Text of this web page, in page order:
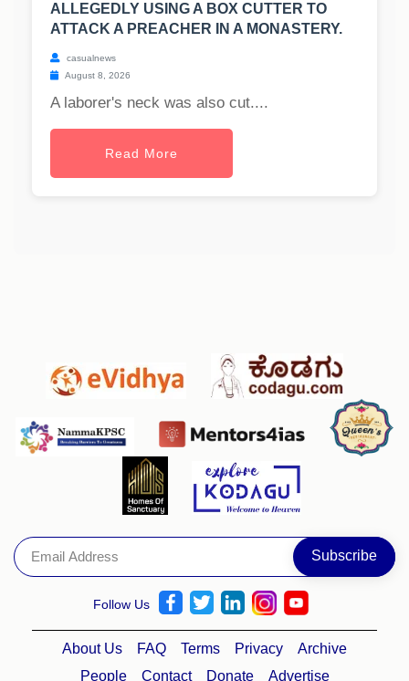
ALLEGEDLY USING A BOX CUTTER TO
ATTACK A PREACHER IN A MONASTERY.
casualnews
August 8, 2026
A laborer's neck was also cut....
Read More
Follow Us
About Us FAQ Terms Privacy
Archive
People
Contact Donate Advertise